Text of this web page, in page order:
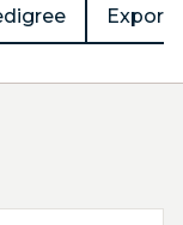
Export